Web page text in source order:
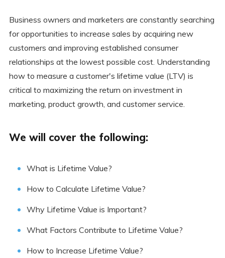
Business owners and marketers are constantly searching
for opportunities to increase sales by acquiring new
customers and improving established consumer
relationships at the lowest possible cost. Understanding
how to measure a customer's lifetime value (LTV) is
critical to maximizing the return on investment in
marketing, product growth, and customer service.
We will cover the following:
What is Lifetime Value?
How to Calculate Lifetime Value?
Why Lifetime Value is Important?
What Factors Contribute to Lifetime Value?
How to Increase Lifetime Value?